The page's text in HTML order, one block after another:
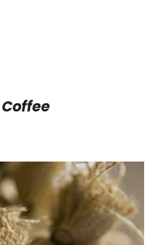
Coffee